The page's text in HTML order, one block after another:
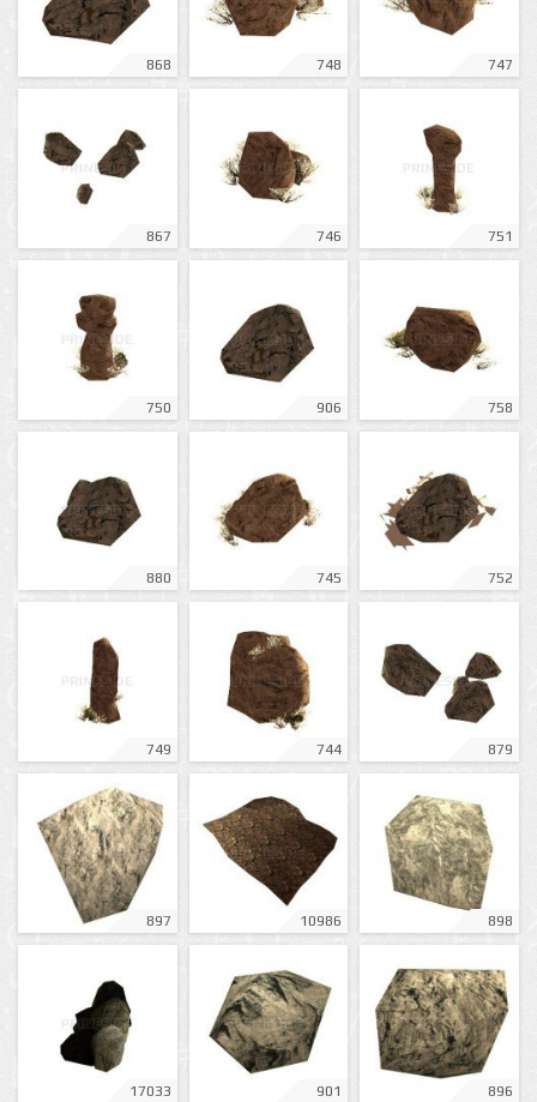
868 748 747
867 746 751
750 906 758
880 745 752
749 744 879
897 10986 898
17033 901 896